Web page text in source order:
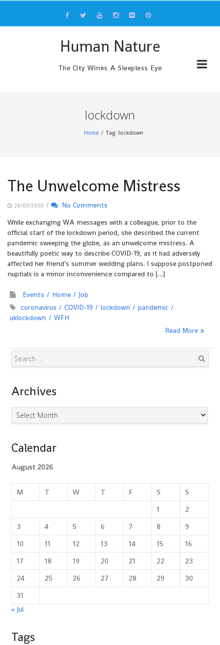
content
Human Nature
The City Winks A Sleepless Eye
lockdown
Home Tag: lockdown
The Unwelcome Mistress
26/03/2020 /
No Comments
While exchanging WA messages with a colleague, prior to the
official start of the lockdown period, she described the current
pandemic sweeping the globe, as an unwelcome mistress. A
beautifully poetic way to describe COVID-19, as it had adversely
affected her friend’s summer wedding plans. I suppose postponed
nuptials is a minor inconvenience compared to […]
Events Home
Job
coronavirus
COVID-19 lockdown
pandemic
uklockdown
WFH
Read More
Archives
Archives
Calendar
August 2026
M T W T F S
S
1
2
3
4 5 6 7 8
9
10
11 12 13 14 15
16
17
18 19 20 21 22
23
24
25 26 27 28 29
30
31
« Jul
Tags